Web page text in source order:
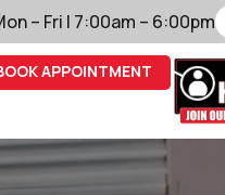
– Fri | 7:00am – 6:00pm
APPOINTMENT